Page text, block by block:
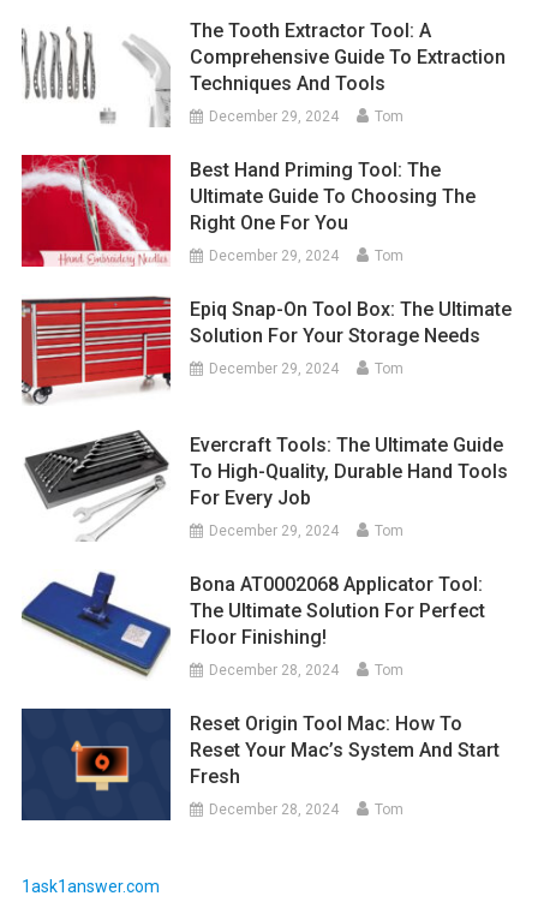
The Tooth Extractor Tool: A
Comprehensive Guide To Extraction
Techniques And Tools
December 29, 2024 Tom
Best Hand Priming Tool: The
Ultimate Guide To Choosing The
Right One For You
December 29, 2024 Tom
Epiq Snap-On Tool Box: The Ultimate
Solution For Your Storage Needs
December 29, 2024 Tom
Evercraft Tools: The Ultimate Guide
To High-Quality, Durable Hand Tools
For Every Job
December 29, 2024 Tom
Bona AT0002068 Applicator Tool:
The Ultimate Solution For Perfect
Floor Finishing!
December 28, 2024 Tom
Reset Origin Tool Mac: How To
Reset Your Mac’s System And Start
Fresh
December 28, 2024 Tom
1ask1answer.com